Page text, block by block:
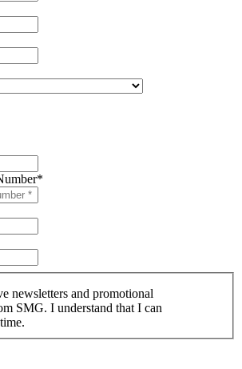
*
slash
slash
YYYY
newsletters and promotional
SMG. I understand that I can